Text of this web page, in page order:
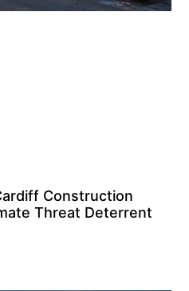
Construction
Threat Deterrent